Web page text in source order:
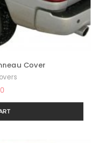
Cover